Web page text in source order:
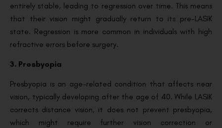
entirely stable, leading to regression over time. This means
that their vision might gradually return to its pre-LASIK
state. Regression is more common in individuals with high
refractive errors before surgery.
3. Presbyopia
Presbyopia is an age-related condition that affects near
vision, typically developing after the age of 40. While LASIK
corrects distance vision, it does not prevent presbyopia,
which might require further vision correction or